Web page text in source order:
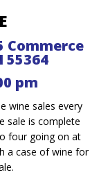
Commerce
55364
pm
wine sales every
sale is complete
four going on at
a case of wine for